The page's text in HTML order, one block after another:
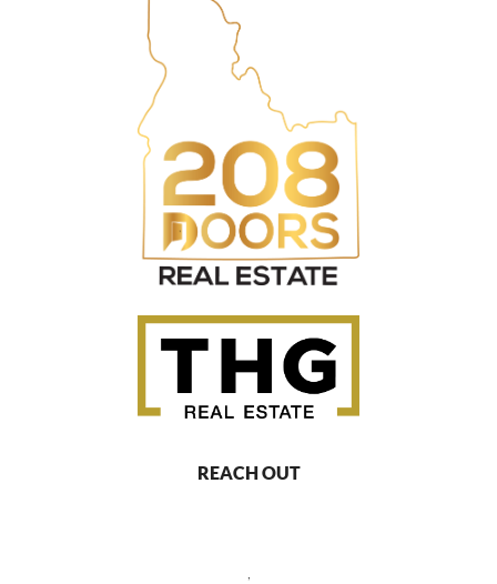
REACH OUT
,